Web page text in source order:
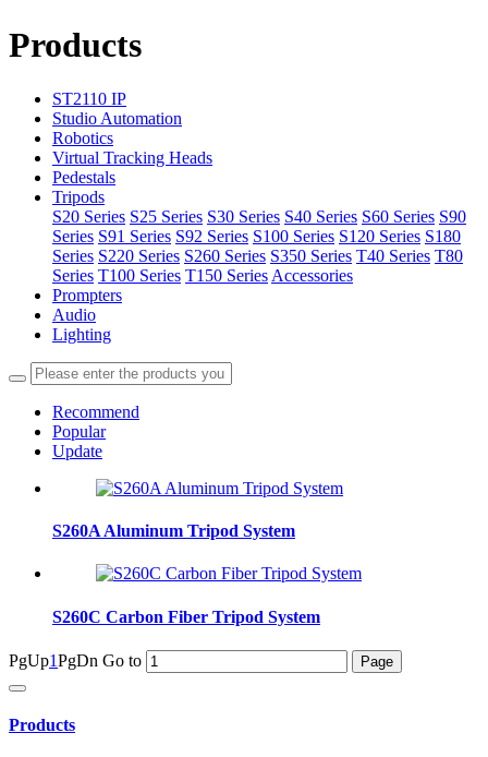
Products
ST2110 IP
Studio Automation
Robotics
Virtual Tracking Heads
Pedestals
Tripods
S20 Series S25 Series S30 Series S40 Series S60 Series S90
Series S91 Series S92 Series S100 Series S120 Series S180
Series S220 Series S260 Series S350 Series T40 Series T80
Series T100 Series T150 Series Accessories
Prompters
Audio
Lighting
Recommend
Popular
Update
S260A Aluminum Tripod System
S260C Carbon Fiber Tripod System
PgUp1PgDn Go to
Products